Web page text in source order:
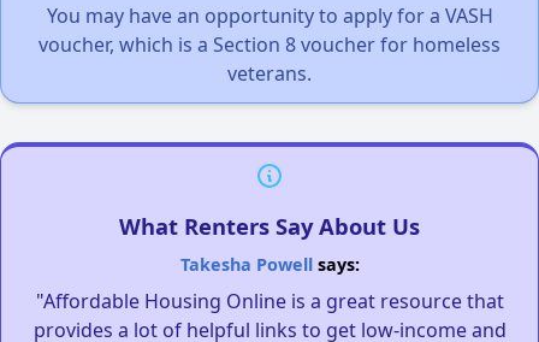
You may have an opportunity to apply for a VASH
voucher, which is a Section 8 voucher for homeless
veterans.
What Renters Say About Us
Takesha Powellsays:
"Affordable Housing Online is a great resource that
provides a lot of helpful links to get low-income and